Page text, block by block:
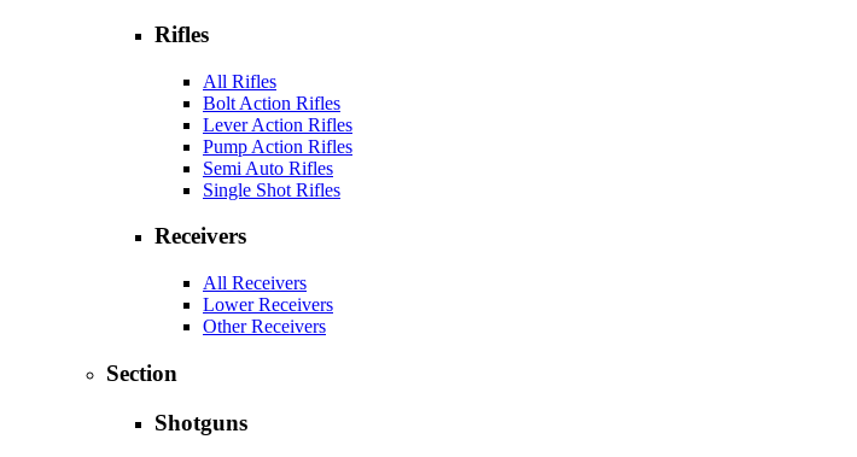
Rifles
All Rifles
Bolt Action Rifles
Lever Action Rifles
Pump Action Rifles
Semi Auto Rifles
Single Shot Rifles
Receivers
All Receivers
Lower Receivers
Other Receivers
Section
Shotguns